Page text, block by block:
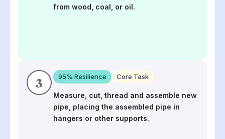
from wood, coal, or oil.
3 95% Resilience Core Task
Measure, cut, thread and assemble new
pipe, placing the assembled pipe in
hangers or other supports.